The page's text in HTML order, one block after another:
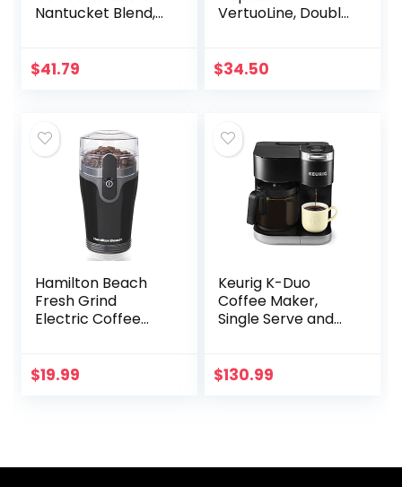
Nantucket Blend,
Medium Roast
$41.79
VertuoLine, Double
Espresso Coffee,
$34.50
Hamilton Beach
Fresh Grind
Electric Coffee
Stainless Steel
$19.99
Keurig K-Duo
Coffee Maker,
Single Serve and
Brewer,
$130.99